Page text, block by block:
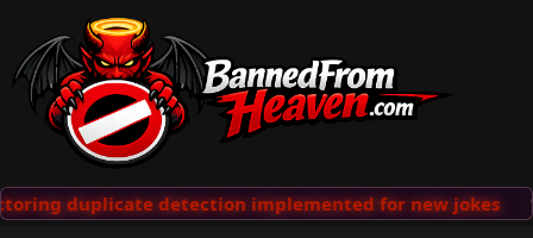
duplicate detection implemented for new jokes